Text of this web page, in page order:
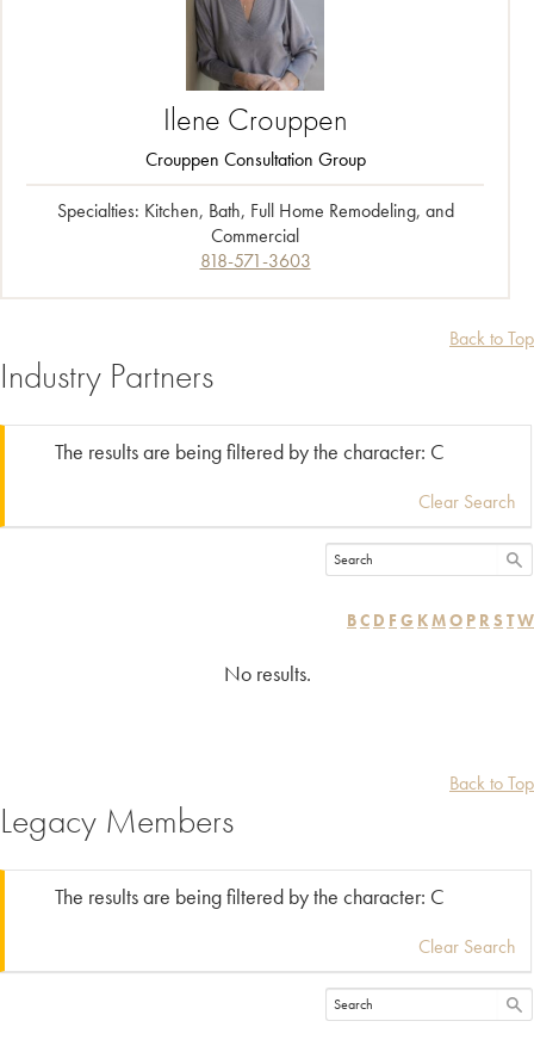
Ilene Crouppen
Crouppen Consultation Group
Specialties: Kitchen, Bath, Full Home Remodeling, and
Commercial
818-571-3603
Back to Top
Industry Partners
The results are being filtered by the character: C
Clear Search
BC D F G K MO P R S TW
No results.
Back to Top
Legacy Members
The results are being filtered by the character: C
Clear Search